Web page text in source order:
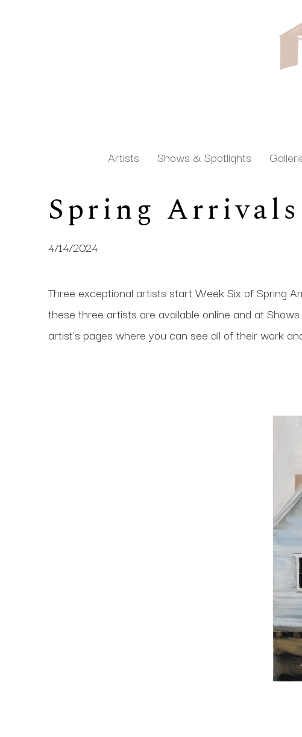
Artists Shows & Spotlights
Search by keyword, artist name, artwork title or exhibition
Spring Arrivals
4/14/2024
Three exceptional artists start Week Six of Spring
these three artists are available online and at
artist's pages where you can see all of their work